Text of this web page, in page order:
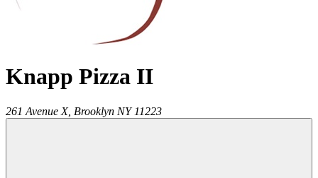
Knapp Pizza II
261 Avenue X, Brooklyn NY 11223